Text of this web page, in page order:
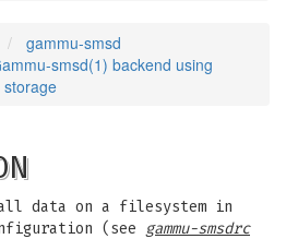
gammu-smsd
smsd(1) backend using
storage
all data on a filesystem in
(see
gammu-smsdrc